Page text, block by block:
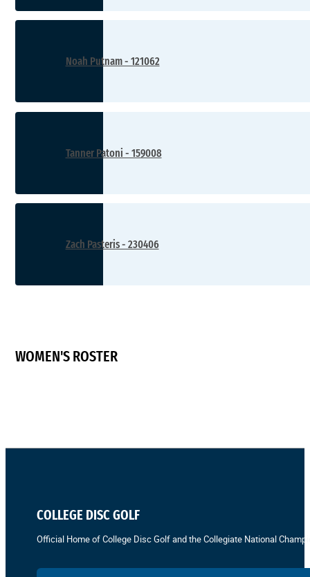
Noah Putnam - 121062
Tanner Patoni - 159008
Zach Pasteris - 230406
WOMEN'S ROSTER
COLLEGE DISC GOLF
Official Home of College Disc Golf and the Collegiate National